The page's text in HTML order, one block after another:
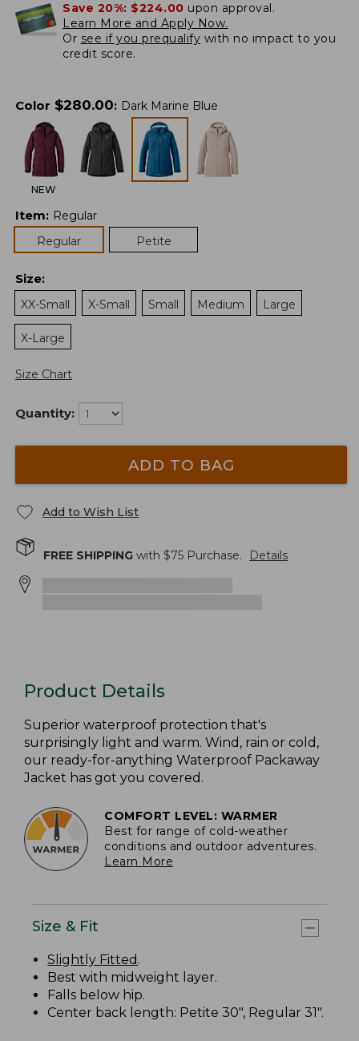
Save 20%: $224.00 upon approval.
Learn More and Apply Now.
Or see if you prequalify with no impact to you
credit score.
Color $280.00: Dark Marine Blue
NEW
Item: Regular
Regular
Petite
Size:
XX-Small
X-Small Small Medium Large
X-Large
Size Chart
Quantity:
ADD TO BAG
Add to Wish List
FREE SHIPPING with $75 Purchase. Details
Product Details
Superior waterproof protection that's
surprisingly light and warm. Wind, rain or cold,
our ready-for-anything Waterproof Packaway
Jacket has got you covered.
COMFORT LEVEL: WARMER
Best for range of cold-weather
conditions and outdoor adventures.
Learn More
Size & Fit
Slightly Fitted .
Best with midweight layer.
Falls below hip.
Center back length: Petite 30", Regular 31".